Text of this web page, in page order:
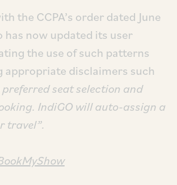
the CCPA’s order dated June
has now updated its user
the use of such patterns
appropriate disclaimers such
preferred seat selection and
IndiGO will auto-assign a
travel”.